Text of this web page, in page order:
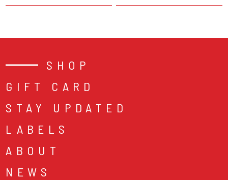
SHOP
GIFT CARD
STAY UPDATED
LABELS
ABOUT
NEWS